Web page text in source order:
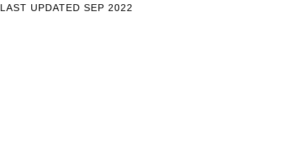
LAST UPDATED SEP 2022